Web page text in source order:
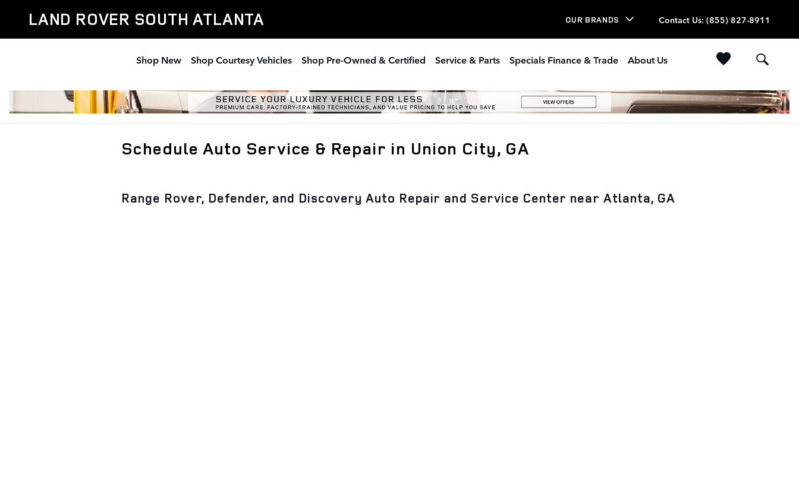
LAND ROVER SOUTH ATLANTA OUR BRANDS Contact Us: (855) 827-8911
Shop New Shop Courtesy Vehicles Shop Pre-Owned & Certified Service & Parts Specials Finance & Trade About Us
Schedule Auto Service & Repair in Union City, GA
Range Rover, Defender, and Discovery Auto Repair and Service Center near Atlanta, GA